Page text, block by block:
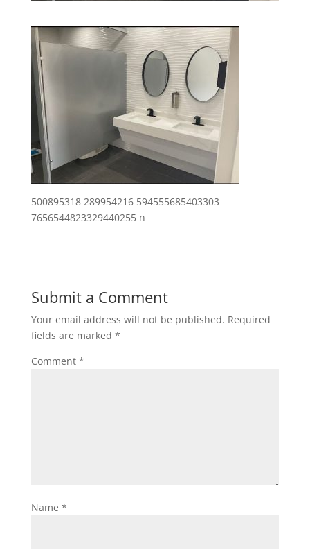
500895318 289954216 594555685403303
7656544823329440255 n
Submit a Comment
Your email address will not be published. Required
fields are marked *
Comment *
Name *